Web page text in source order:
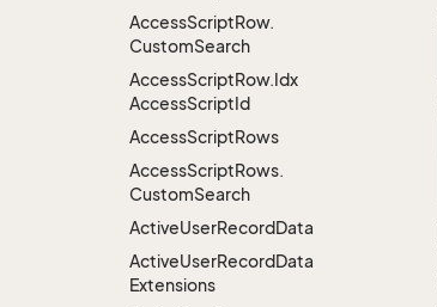
AccessScriptRow.
CustomSearch
AccessScriptRow.Idx
AccessScriptId
AccessScriptRows
AccessScriptRows.
CustomSearch
ActiveUserRecordData
ActiveUserRecordData
Extensions